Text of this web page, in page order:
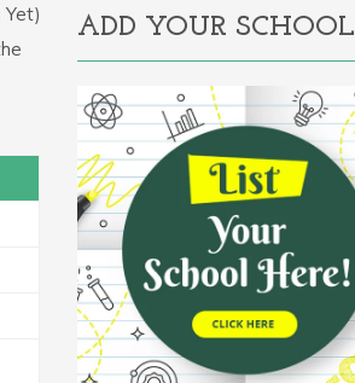
ADD YOUR SCHOOL